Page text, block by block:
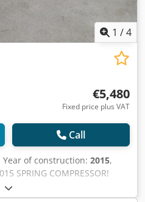
1 /4
€5,480
Fixed price plus VAT
Call
Year of construction: 2015,
SPRING COMPRESSOR!
GA30 machine with heat
data: capacity: 5.40